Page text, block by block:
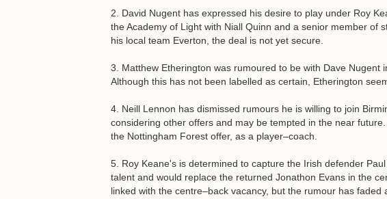
2. David Nugent has expressed his desire to play under Roy
the Academy of Light with Niall Quinn and a senior member of
his local team Everton, the deal is not yet secure.
3. Matthew Etherington was rumoured to be with Dave Nugent
Although this has not been labelled as certain, Etherington
4. Neill Lennon has dismissed rumours he is willing to join
considering other offers and may be tempted in the near
the Nottingham Forest offer, as a player–coach.
5. Roy Keane's is determined to capture the Irish defender
talent and would replace the returned Jonathon Evans in the
linked with the centre–back vacancy, but the rumour has faded